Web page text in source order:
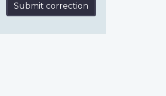
Submit correction